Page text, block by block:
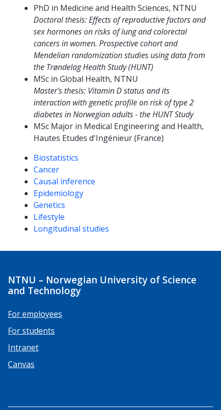
PhD in Medicine and Health Sciences, NTNU
Doctoral thesis: Effects of reproductive factors and
sex hormones on risks of lung and colorectal
cancers in women. Prospective cohort and
Mendelian randomization studies using data from
the Trøndelag Health Study (HUNT)
MSc in Global Health, NTNU
Master's thesis: Vitamin D status and its
interaction with genetic profile on risk of type 2
diabetes in Norwegian adults - the HUNT Study
MSc Major in Medical Engineering and Health,
Hautes Etudes d'Ingénieur (France)
Competencies
Biostatistics
Cancer
Causal inference
Epidemiology
Genetics
Lifestyle
Longitudinal studies
NTNU – Norwegian University of Science
and Technology
For employees
For students
Intranet
Canvas